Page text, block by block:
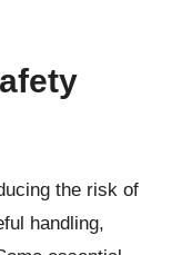
the risk of
handling,